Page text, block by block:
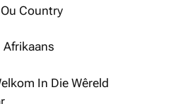
Country
Afrikaans
In Die Wêreld